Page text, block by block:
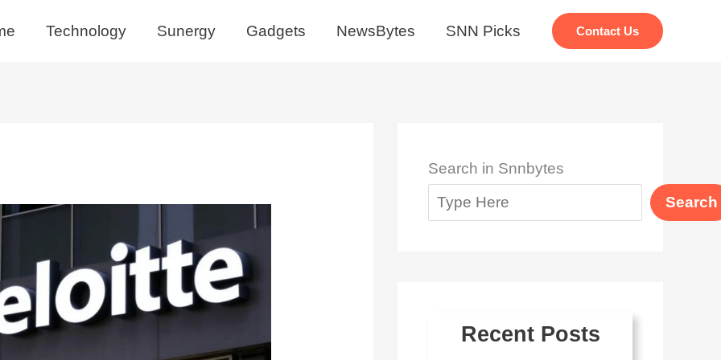
Technology Sunergy Gadgets NewsBytes SNN Picks Contact Us
Search in Snnbytes
Search
Recent Posts